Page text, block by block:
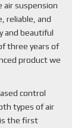
air suspension
reliable, and
and beautiful
three years of
product we
control
types of air
the first